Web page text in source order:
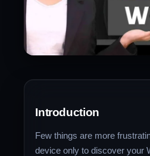
Introduction
Few things are more
device only to discover your